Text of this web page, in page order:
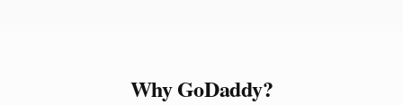
Why GoDaddy?